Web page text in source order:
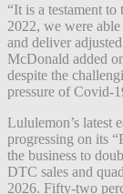
“It is a testament
2022, we were
and deliver
McDonald added
despite the
pressure of Covid-
Lululemon’s latest
progressing on its
the business to
DTC sales and
2026. Fifty-two